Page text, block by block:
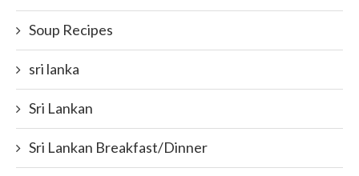
Soup Recipes
sri lanka
Sri Lankan
Sri Lankan Breakfast/Dinner